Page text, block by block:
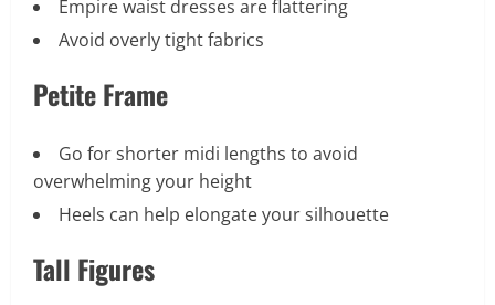
Empire waist dresses are flattering
Avoid overly tight fabrics
Petite Frame
Go for shorter midi lengths to avoid
overwhelming your height
Heels can help elongate your silhouette
Tall Figures